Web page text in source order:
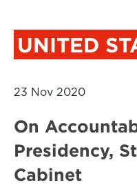
UNITED
23 Nov 2020
On
Presidency,
Cabinet